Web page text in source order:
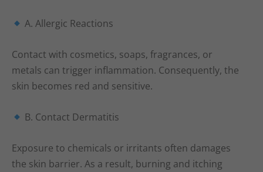
A. Allergic Reactions
Contact with cosmetics, soaps, fragrances, or
metals can trigger inflammation. Consequently, the
skin becomes red and sensitive.
B. Contact Dermatitis
Exposure to chemicals or irritants often damages
the skin barrier. As a result, burning and itching